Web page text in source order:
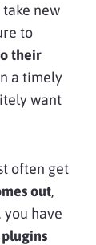
new
to
their
a timely
want
often get
out,
have